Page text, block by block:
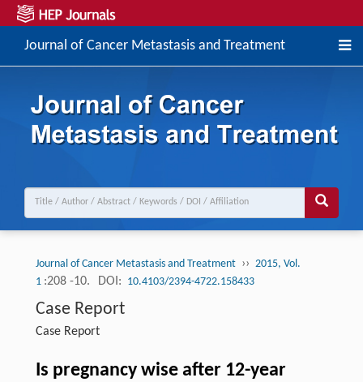
Journal of Cancer Metastasis and Treatment
Journal of Cancer Metastasis and Treatment ›› 2015, Vol.
1 :208 -10. DOI: 10.4103/2394-4722.158433
Case Report
Case Report
Is pregnancy wise after 12-year